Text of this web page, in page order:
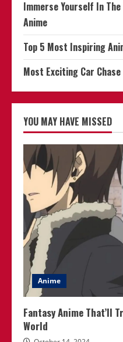
Immerse Yourself In
Anime
Top 5 Most Inspiring
Most Exciting Car
YOU MAY HAVE MISSED
Anime
Fantasy Anime That’ll
World